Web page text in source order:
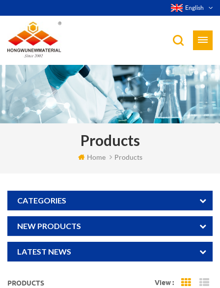
English
Products
Home Products
CATEGORIES
NEW PRODUCTS
LATEST NEWS
PRODUCTS View : Grid